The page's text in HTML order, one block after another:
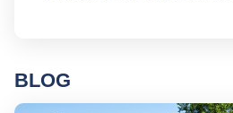
BLOG